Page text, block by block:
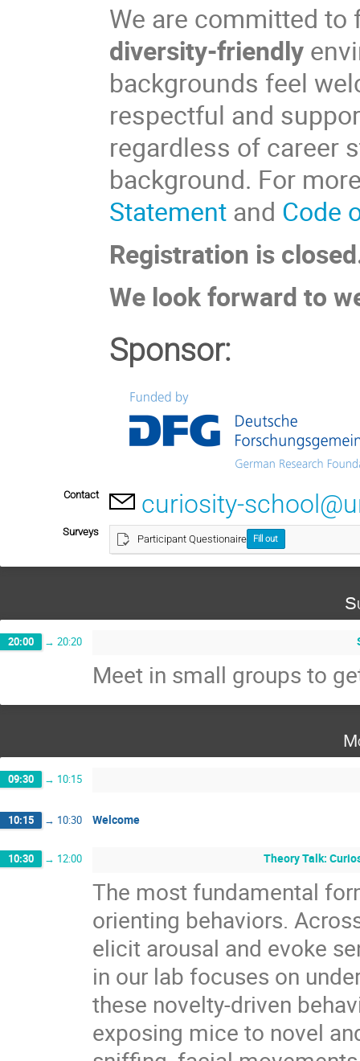
We are committed
diversity-friendly
backgrounds feel
respectful and
regardless of career
background. For
Statement and Code
Registration is
We look forward to
Sponsor:
Contact curiosity-
Surveys
Participant Questionaire Fill out
20:00 → 20:20
Meet in small groups to
09:30 → 10:15
10:15 → 10:30 Welcome
10:30 → 12:00 Theory Talk:
The most fundamental
orienting behaviors.
elicit arousal and evoke
in our lab focuses on
these novelty-driven
exposing mice to novel